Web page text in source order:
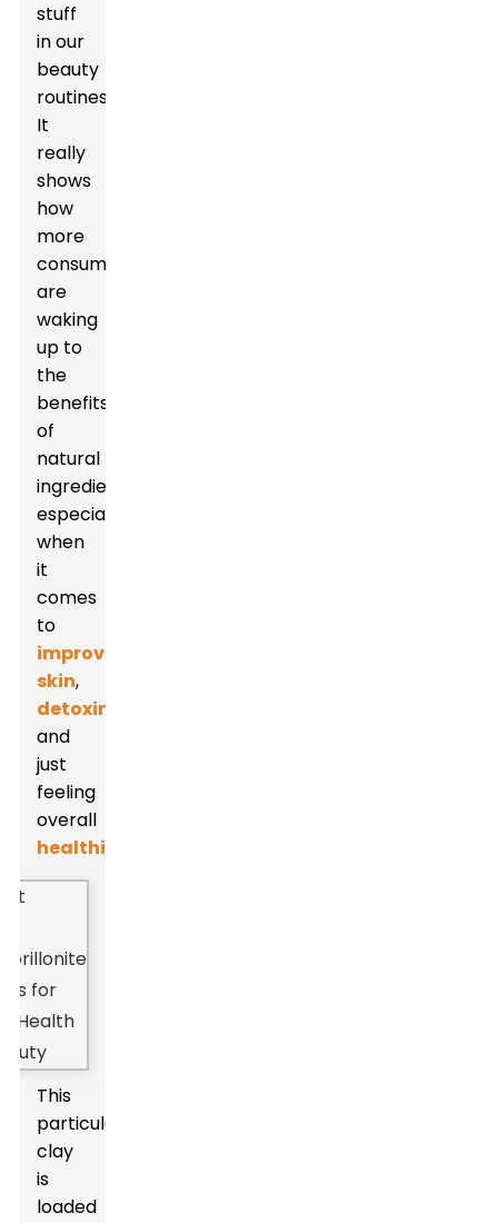
stuff
in our
beauty
routines.
It
really
shows
how
more
consumers
are
waking
up to
the
benefits
of
natural
ingredients,
especially
when
it
comes
to
improving
skin,
detoxing
and
just
feeling
overall
healthier
This
particular
clay
is
loaded